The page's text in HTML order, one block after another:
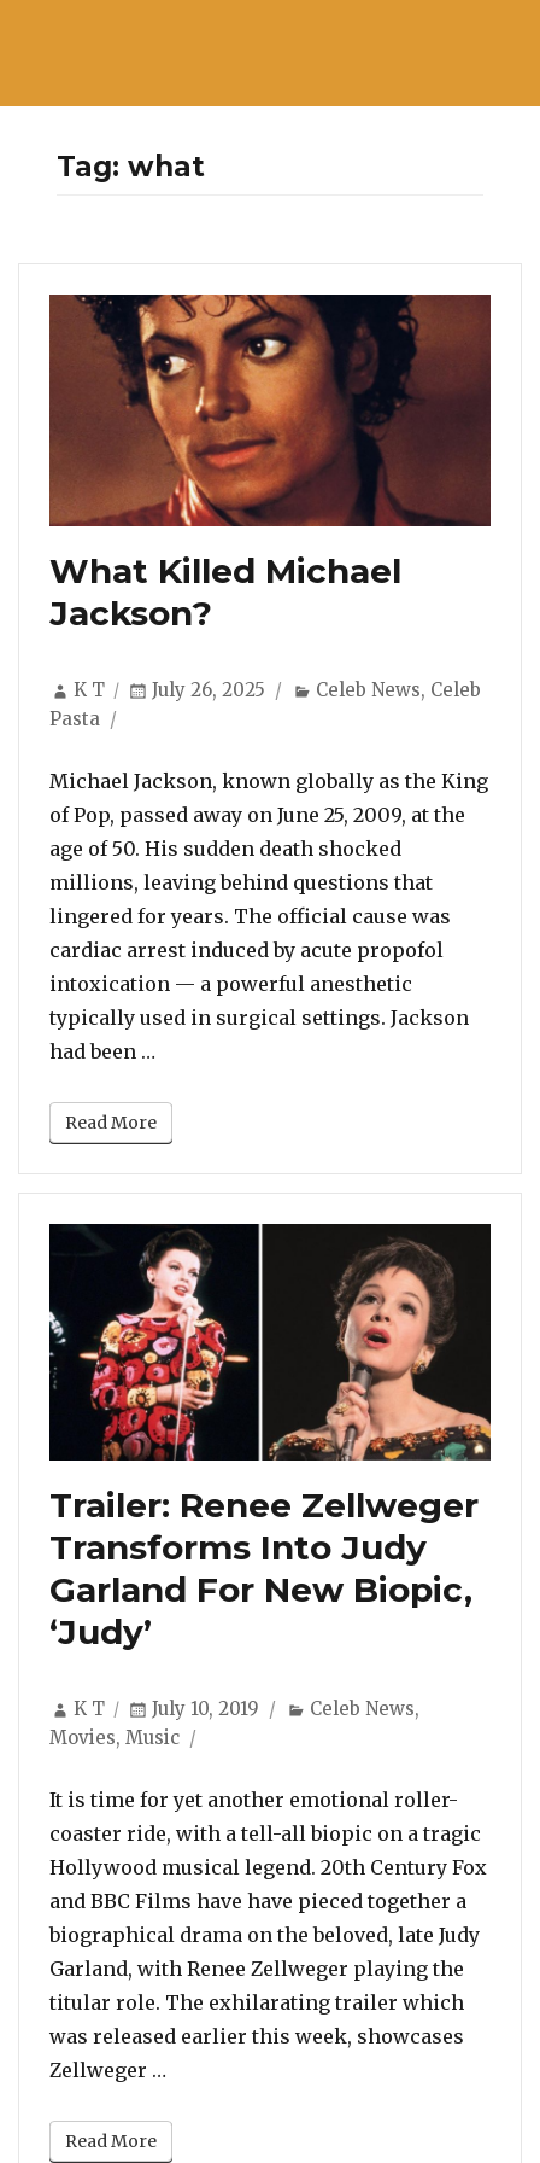
Tag:what
What Killed Michael
Jackson?
Author
K T
Posted
July 26, 2025 Categories
Celeb News, Celeb
Pasta
Michael Jackson, known globally as the King
of Pop, passed away on June 25, 2009, at the
age of 50. His sudden death shocked
millions, leaving behind questions that
lingered for years. The official cause was
cardiac arrest induced by acute propofol
intoxication — a powerful anesthetic
typically used in surgical settings. Jackson
had been …
Read More
Trailer: Renee Zellweger
Transforms Into Judy
Garland For New Biopic,
‘Judy’
Author
K T
Posted
on
July 10, 2019 Categories
Celeb News,
Movies, Music
It is time for yet another emotional roller-
coaster ride, with a tell-all biopic on a tragic
Hollywood musical legend. 20th Century Fox
and BBC Films have have pieced together a
biographical drama on the beloved, late Judy
Garland, with Renee Zellweger playing the
titular role. The exhilarating trailer which
was released earlier this week, showcases
Zellweger …
Read More